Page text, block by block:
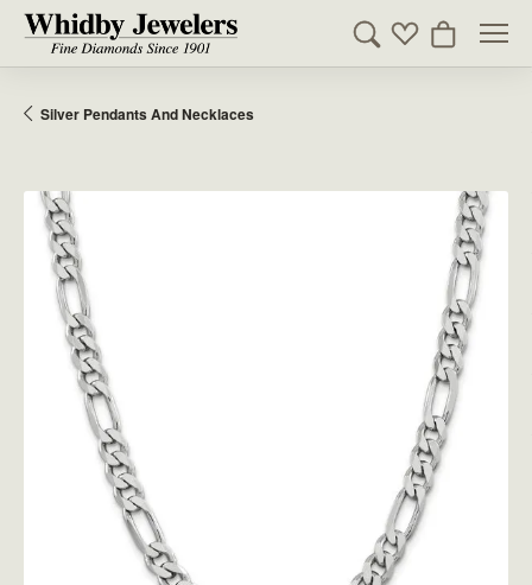
Toggle Search
Toggle My
Toggle
Silver Pendants And Necklaces